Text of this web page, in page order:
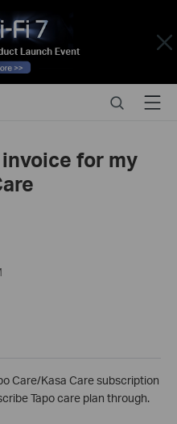
Close
SearchMenu
for my
Care/Kasa Care subscription
Tapo care plan through.